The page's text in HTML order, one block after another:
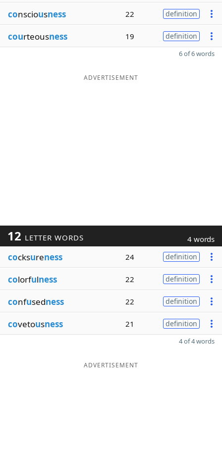
consciousness 22 definition
courteousness 19 definition
6 of 6 words
ADVERTISEMENT
12 LETTER WORDS 4 words
cocksureness 24 definition
colorfulness 22 definition
confusedness 22 definition
covetousness 21 definition
4 of 4 words
ADVERTISEMENT